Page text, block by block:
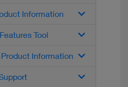
Information
Tool
Information